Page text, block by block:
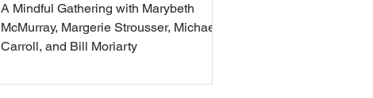
A Mindful Gathering with Marybeth
McMurray, Margerie Strousser, Michael
Carroll, and Bill Moriarty